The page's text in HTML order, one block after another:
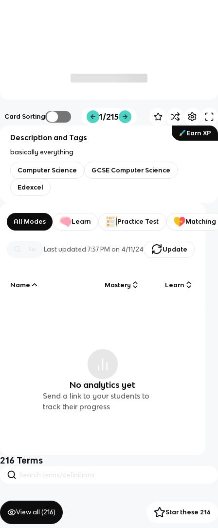
Card Sorting 1/215
Earn XP
Description and Tags
basically everything
Computer Science GCSE Computer Science
Edexcel
All Modes Learn Practice Test Matching
Last updated7:37 PM on 4/11/24 Update
Name Mastery Learn
No analytics yet
Send a link to your students to
track their progress
216 Terms
View all (216) Star these 216